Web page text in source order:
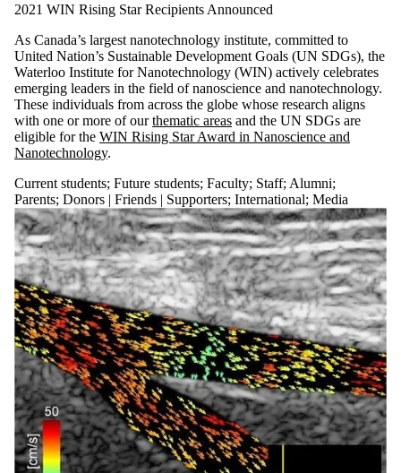
2021 WIN Rising Star Recipients Announced
As Canada’s largest nanotechnology institute, committed to
United Nation’s Sustainable Development Goals (UN SDGs), the
Waterloo Institute for Nanotechnology (WIN) actively celebrates
emerging leaders in the field of nanoscience and nanotechnology.
These individuals from across the globe whose research aligns
with one or more of ourthematic areas and the UN SDGs are
eligible for the WIN Rising Star Award in Nanoscience and
Nanotechnology.
Current students; Future students; Faculty; Staff; Alumni;
Parents; Donors | Friends | Supporters; International; Media